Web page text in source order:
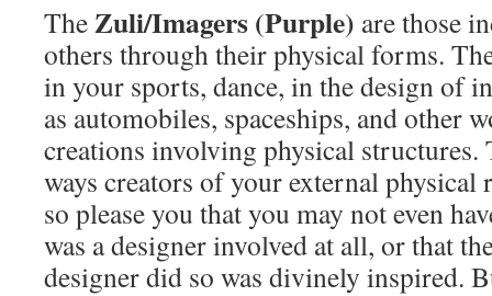
TheZuli/Imagers (Purple) are those
others through their physical forms.
in your sports, dance, in the design of
as automobiles, spaceships, and other
creations involving physical
ways creators of your external physical
so please you that you may not even
was a designer involved at all, or that
designer did so was divinely inspired.